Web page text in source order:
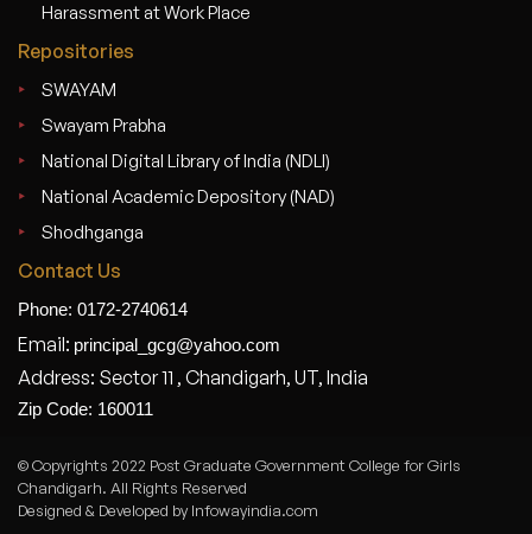
Harassment at Work Place
Repositories
SWAYAM
Swayam Prabha
National Digital Library of India (NDLI)
National Academic Depository (NAD)
Shodhganga
Contact Us
Phone: 0172-2740614
Email: principal_gcg@yahoo.com
Address: Sector 11 , Chandigarh, UT, India
Zip Code: 160011
© Copyrights 2022 Post Graduate Government College for Girls
Chandigarh. All Rights Reserved
Designed & Developed by Infowayindia.com